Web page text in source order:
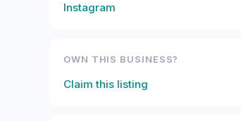
Instagram
OWN THIS BUSINESS?
Claim this listing